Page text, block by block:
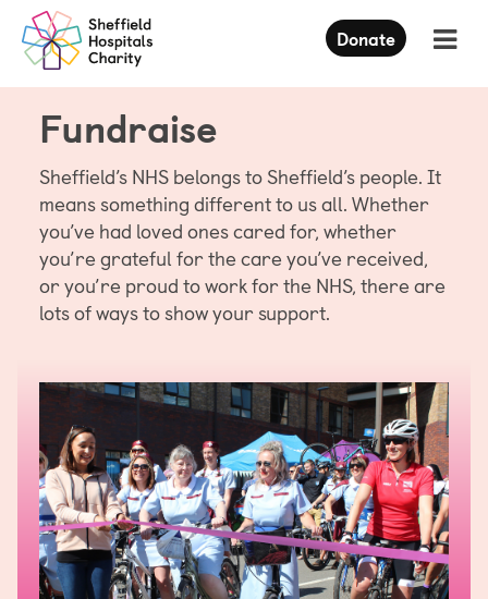
Press
Enter
to
skip
main
Donate
Fundraise
Sheffield’s NHS belongs to Sheffield’s people. It
means something different to us all. Whether
you’ve had loved ones cared for, whether
you’re grateful for the care you’ve received,
or you’re proud to work for the NHS, there are
lots of ways to show your support.